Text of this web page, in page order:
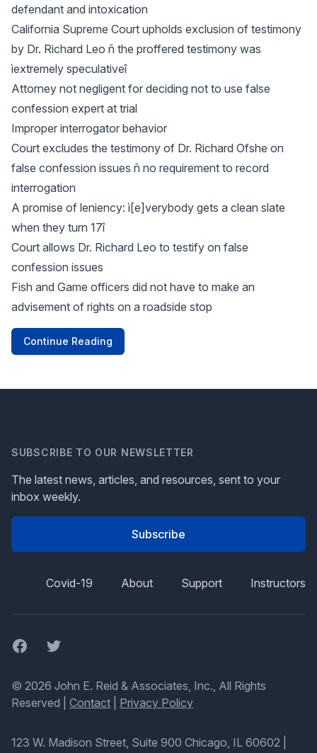
defendant and intoxication
California Supreme Court upholds exclusion of testimony
by Dr. Richard Leo ñ the proffered testimony was
ìextremely speculativeî
Attorney not negligent for deciding not to use false
confession expert at trial
Improper interrogator behavior
Court excludes the testimony of Dr. Richard Ofshe on
false confession issues ñ no requirement to record
interrogation
A promise of leniency: ì[e]verybody gets a clean slate
when they turn 17î
Court allows Dr. Richard Leo to testify on false
confession issues
Fish and Game officers did not have to make an
advisement of rights on a roadside stop
Continue Reading
SUBSCRIBE TO OUR NEWSLETTER
The latest news, articles, and resources, sent to your
inbox weekly.
Subscribe
Covid-19 About Support Instructors
FacebookTwitter
© 2026 John E. Reid & Associates, Inc., All Rights
Reserved | Contact Privacy Policy
123 W. Madison Street, Suite 900 Chicago, IL 60602